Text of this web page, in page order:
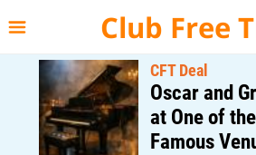
Club Free
CFT Deal
Oscar and
at One of
Famous